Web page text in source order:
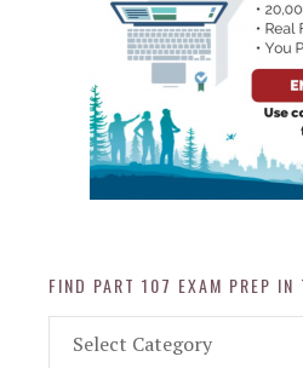
FIND PART 107 EXAM PREP IN
Part